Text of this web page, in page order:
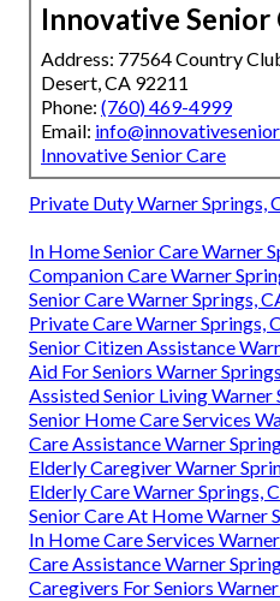
Innovative Senior
Address: 77564 Country
Desert, CA 92211
Phone: (760) 469-4999
Email:
Innovative Senior Care
Private Duty Warner Springs,
In Home Senior Care Warner
Companion Care Warner
Senior Care Warner Springs,
Private Care Warner Springs,
Senior Citizen Assistance
Aid For Seniors Warner
Assisted Senior Living Warner
Senior Home Care Services
Care Assistance Warner
Elderly Caregiver Warner
Elderly Care Warner Springs,
Senior Care At Home Warner
In Home Care Services
Care Assistance Warner
Caregivers For Seniors